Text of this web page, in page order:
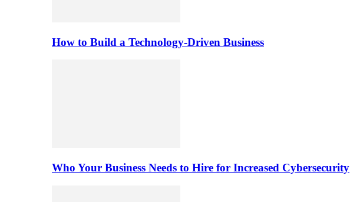
How to Build a Technology-Driven Business
Who Your Business Needs to Hire for Increased Cybersecurity